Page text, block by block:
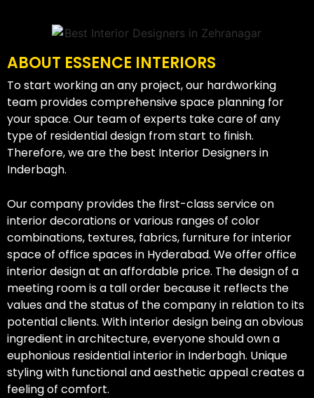
ABOUT ESSENCE INTERIORS
To start working an any project, our hardworking
team provides comprehensive space planning for
your space. Our team of experts take care of any
type of residential design from start to finish.
Therefore, we are the best Interior Designers in
Inderbagh.
Our company provides the first-class service on
interior decorations or various ranges of color
combinations, textures, fabrics, furniture for interior
space of office spaces in Hyderabad. We offer office
interior design at an affordable price. The design of a
meeting room is a tall order because it reflects the
values and the status of the company in relation to its
potential clients. With interior design being an obvious
ingredient in architecture, everyone should own a
euphonious residential interior in Inderbagh. Unique
styling with functional and aesthetic appeal creates a
feeling of comfort.